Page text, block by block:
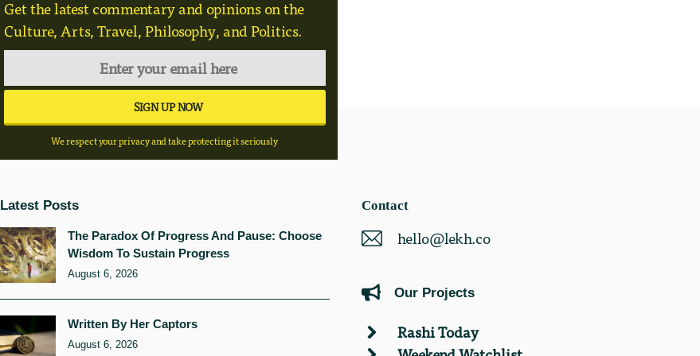
Get the latest commentary and opinions on the
Culture, Arts, Travel, Philosophy, and Politics.
We respect your privacy and take protecting it seriously
Latest Posts
The Paradox Of Progress And Pause: Choose
Wisdom To Sustain Progress
August 6, 2026
Written By Her Captors
August 6, 2026
Contact
hello@lekh.co
Our Projects
Rashi Today